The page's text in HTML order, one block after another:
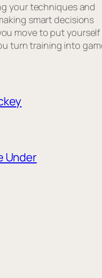
your techniques and
smart decisions
move to put yourself
turn training into
Under